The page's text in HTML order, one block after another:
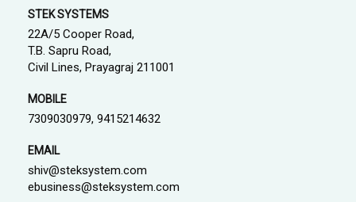
STEK SYSTEMS
22A/5 Cooper Road,
T.B. Sapru Road,
Civil Lines, Prayagraj 211001
MOBILE
7309030979, 9415214632
EMAIL
shiv@steksystem.com
ebusiness@steksystem.com